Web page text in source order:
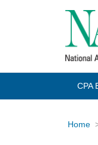
CPA
Home